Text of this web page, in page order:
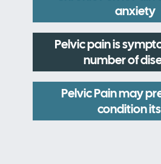
anxiety
Pelvic pain is
number of
Pelvic Pain may
condition